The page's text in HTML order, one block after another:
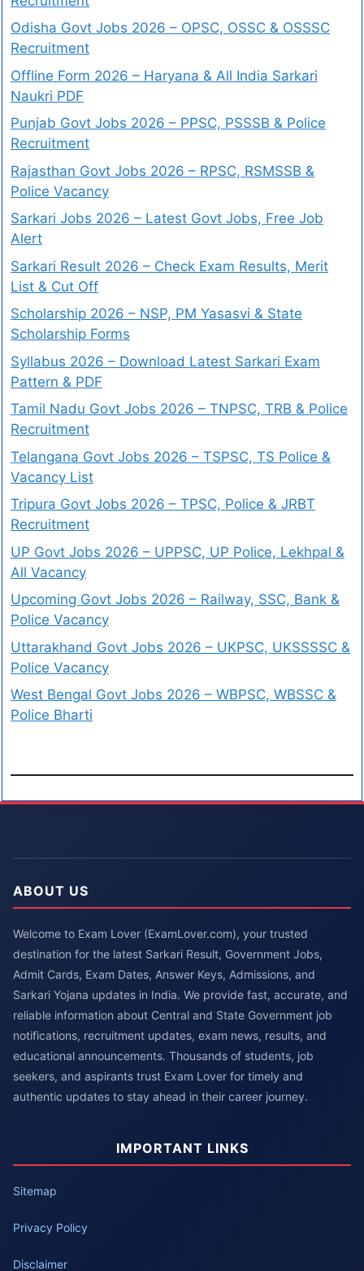
Odisha Govt Jobs 2026 – OPSC, OSSC & OSSSC
Recruitment
Offline Form 2026 – Haryana & All India Sarkari
Naukri PDF
Punjab Govt Jobs 2026 – PPSC, PSSSB & Police
Recruitment
Rajasthan Govt Jobs 2026 – RPSC, RSMSSB &
Police Vacancy
Sarkari Jobs 2026 – Latest Govt Jobs, Free Job
Alert
Sarkari Result 2026 – Check Exam Results, Merit
List & Cut Off
Scholarship 2026 – NSP, PM Yasasvi & State
Scholarship Forms
Syllabus 2026 – Download Latest Sarkari Exam
Pattern & PDF
Tamil Nadu Govt Jobs 2026 – TNPSC, TRB & Police
Recruitment
Telangana Govt Jobs 2026 – TSPSC, TS Police &
Vacancy List
Tripura Govt Jobs 2026 – TPSC, Police & JRBT
Recruitment
UP Govt Jobs 2026 – UPPSC, UP Police, Lekhpal &
All Vacancy
Upcoming Govt Jobs 2026 – Railway, SSC, Bank &
Police Vacancy
Uttarakhand Govt Jobs 2026 – UKPSC, UKSSSSC &
Police Vacancy
West Bengal Govt Jobs 2026 – WBPSC, WBSSC &
Police Bharti
ABOUT US
Welcome to Exam Lover (ExamLover.com), your trusted
destination for the latest Sarkari Result, Government Jobs,
Admit Cards, Exam Dates, Answer Keys, Admissions, and
Sarkari Yojana updates in India. We provide fast, accurate, and
reliable information about Central and State Government job
notifications, recruitment updates, exam news, results, and
educational announcements. Thousands of students, job
seekers, and aspirants trust Exam Lover for timely and
authentic updates to stay ahead in their career journey.
IMPORTANT LINKS
Sitemap
Privacy Policy
Disclaimer